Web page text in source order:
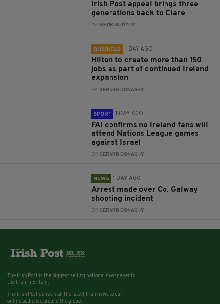
Irish Post appeal brings three
generations back to Clare
BY: MARK MURPHY
BUSINESS 1 DAY AGO
Hilton to create more than 150
jobs as part of continued Ireland
expansion
BY:GERARD DONAGHY
SPORT 1 DAY AGO
FAI confirms no Ireland fans will
attend Nations League games
against Israel
BY:GERARD DONAGHY
NEWS 1 DAY AGO
Arrest made over Co. Galway
shooting incident
BY:GERARD DONAGHY
The Irish Post is the biggest selling national newspaper to
the Irish in Britain.
The Irish Post delivers all the latest Irish news to our
online audience around the globe.